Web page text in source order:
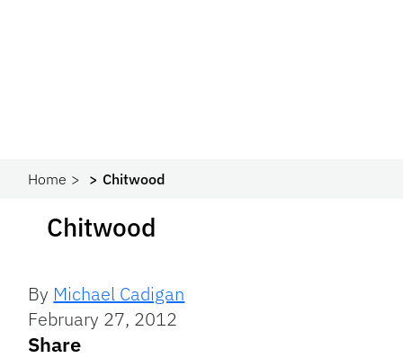
Home Chitwood
Chitwood
By Michael Cadigan
February 27, 2012
Share